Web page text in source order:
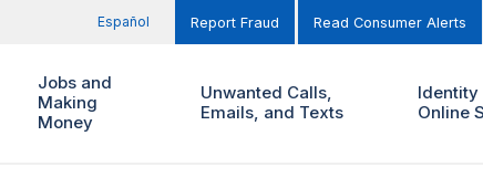
Español Report Fraud Read Consumer Alerts
Jobs and
Making
Money
Unwanted Calls,
Emails, and Texts
Identity
Online